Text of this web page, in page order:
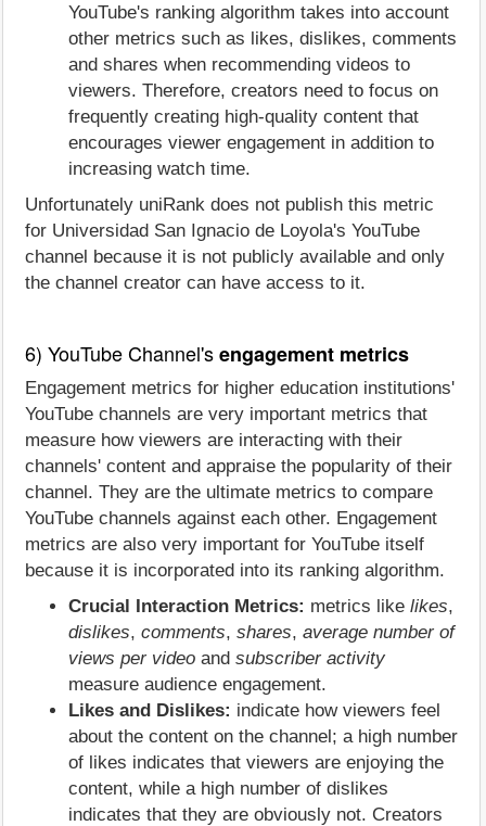
YouTube's ranking algorithm takes into account
other metrics such as likes, dislikes, comments
and shares when recommending videos to
viewers. Therefore, creators need to focus on
frequently creating high-quality content that
encourages viewer engagement in addition to
increasing watch time.
Unfortunately uniRank does not publish this metric
for Universidad San Ignacio de Loyola's YouTube
channel because it is not publicly available and only
the channel creator can have access to it.
6) YouTube Channel'sengagement metrics
Engagement metrics for higher education institutions'
YouTube channels are very important metrics that
measure how viewers are interacting with their
channels' content and appraise the popularity of their
channel. They are the ultimate metrics to compare
YouTube channels against each other. Engagement
metrics are also very important for YouTube itself
because it is incorporated into its ranking algorithm.
Crucial Interaction Metrics: metrics like likes,
dislikes, comments, shares, average number of
views per video and subscriber activity
measure audience engagement.
Likes and Dislikes: indicate how viewers feel
about the content on the channel; a high number
of likes indicates that viewers are enjoying the
content, while a high number of dislikes
indicates that they are obviously not. Creators